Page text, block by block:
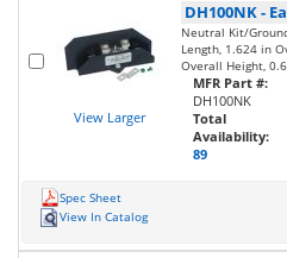
View Larger
DH100NK-
Neutral Kit/
Length, 1.624 in
Overall Height,
MFR Part #:
DH100NK
Total
Availability:
89
Spec Sheet
View In Catalog